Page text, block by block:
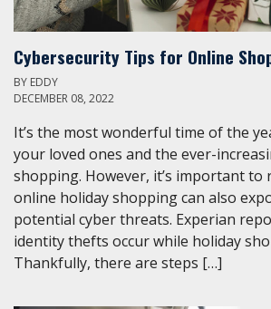
Cybersecurity Tips for Online
BY EDDY
DECEMBER 08, 2022
It’s the most wonderful time of the
your loved ones and the ever-
shopping. However, it’s important to
online holiday shopping can also
potential cyber threats. Experian
identity thefts occur while holiday
Thankfully, there are steps […]